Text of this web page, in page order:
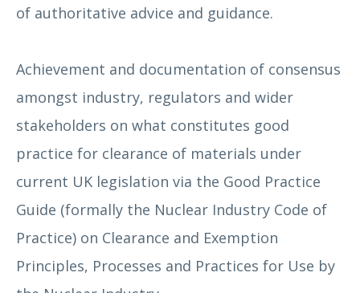
of authoritative advice and guidance.
Achievement and documentation of consensus
amongst industry, regulators and wider
stakeholders on what constitutes good
practice for clearance of materials under
current UK legislation via the Good Practice
Guide (formally the Nuclear Industry Code of
Practice) on Clearance and Exemption
Principles, Processes and Practices for Use by